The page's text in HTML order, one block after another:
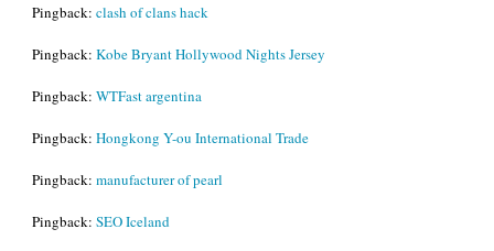
Pingback: clash of clans hack
Pingback: Kobe Bryant Hollywood Nights Jersey
Pingback: WTFast argentina
Pingback: Hongkong Y-ou International Trade
Pingback: manufacturer of pearl
Pingback: SEO Iceland